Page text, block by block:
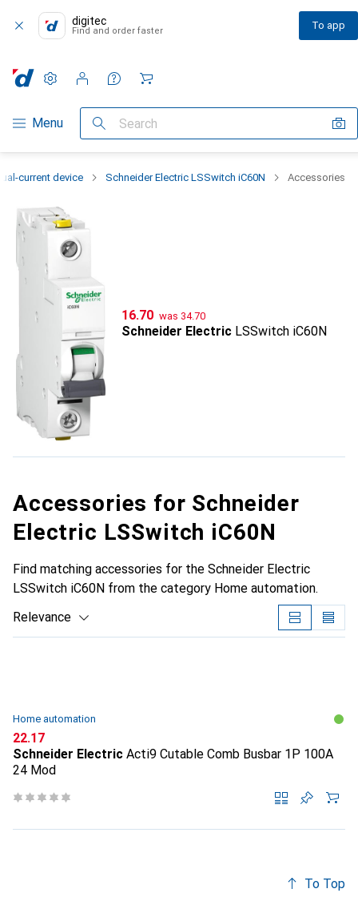
digitec
Find and order faster To app
Category Navigation
Menu Search
Settings
Customer account
Comparison lists
Watch lists
Cart
current device Schneider Electric LSSwitch iC60N Accessories
CHF
16.70 was CHF
34.70
Schneider Electric LSSwitch iC60N
Accessories for Schneider
Electric LSSwitch iC60N
Find matching accessories for the Schneider Electric
LSSwitch iC60N from the category Home automation.
Relevance
Home automation
CHF
22.17
Schneider Electric Acti9 Cutable Comb Busbar 1P 100A
24 Mod
To Top